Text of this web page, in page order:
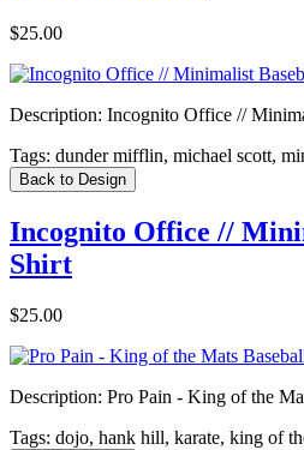
$25.00
Description: Incognito Office //
Tags: dunder mifflin, michael scott,
Back to Design
Incognito Office //
Shirt
$25.00
Description: Pro Pain - King of the
Tags: dojo, hank hill, karate, king of